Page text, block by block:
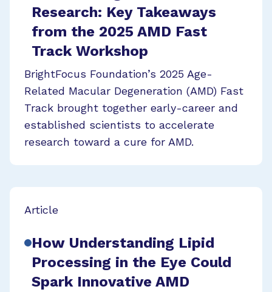
Research: Key Takeaways
from the 2025 AMD Fast
Track Workshop
BrightFocus Foundation’s 2025 Age-
Related Macular Degeneration (AMD) Fast
Track brought together early-career and
established scientists to accelerate
research toward a cure for AMD.
Article
How Understanding Lipid
Processing in the Eye Could
Spark Innovative AMD